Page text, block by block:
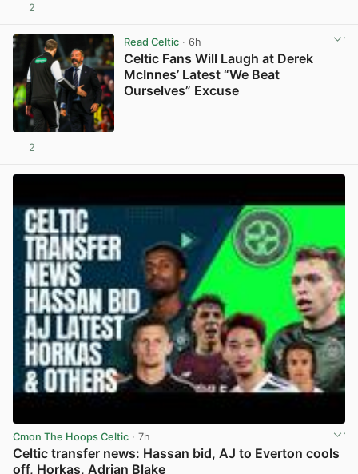
2
Read Celtic· 6h
Celtic Fans Will Laugh at Derek
McInnes’ Latest “We Beat
Ourselves” Excuse
2
Cmon The Hoops Celtic · 7h
Celtic transfer news: Hassan bid, AJ to Everton cools
off, Horkas, Adrian Blake